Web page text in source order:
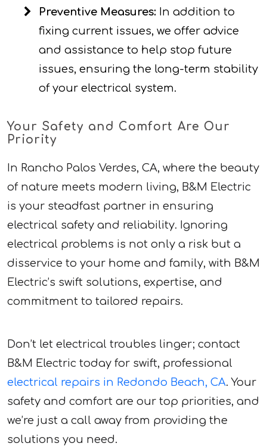
Preventive Measures: In addition to
fixing current issues, we offer advice
and assistance to help stop future
issues, ensuring the long-term stability
of your electrical system.
Your Safety and Comfort Are Our
Priority
In Rancho Palos Verdes, CA, where the beauty
of nature meets modern living, B&M Electric
is your steadfast partner in ensuring
electrical safety and reliability. Ignoring
electrical problems is not only a risk but a
disservice to your home and family, with B&M
Electric’s swift solutions, expertise, and
commitment to tailored repairs.
Don’t let electrical troubles linger; contact
B&M Electric today for swift, professional
electrical repairs in Redondo Beach, CA. Your
safety and comfort are our top priorities, and
we’re just a call away from providing the
solutions you need.